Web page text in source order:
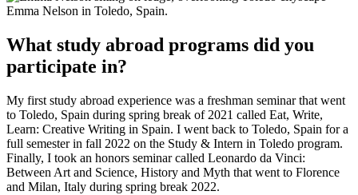
Emma Nelson in Toledo, Spain.
What study abroad programs did you
participate in?
My first study abroad experience was a freshman seminar that went
to Toledo, Spain during spring break of 2021 called Eat, Write,
Learn: Creative Writing in Spain. I went back to Toledo, Spain for a
full semester in fall 2022 on the Study & Intern in Toledo program.
Finally, I took an honors seminar called Leonardo da Vinci:
Between Art and Science, History and Myth that went to Florence
and Milan, Italy during spring break 2022.